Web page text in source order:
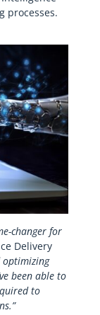
processes.
changer for
Delivery
optimizing
been able to
to